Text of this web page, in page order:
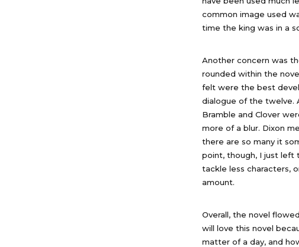
common image used
time the king was in a
Another concern was
rounded within the
felt were the best
dialogue of the twelve.
Bramble and Clover
more of a blur. Dixon
there are so many it
point, though, I just left
tackle less characters,
amount.
Overall, the novel
will love this novel
matter of a day, and